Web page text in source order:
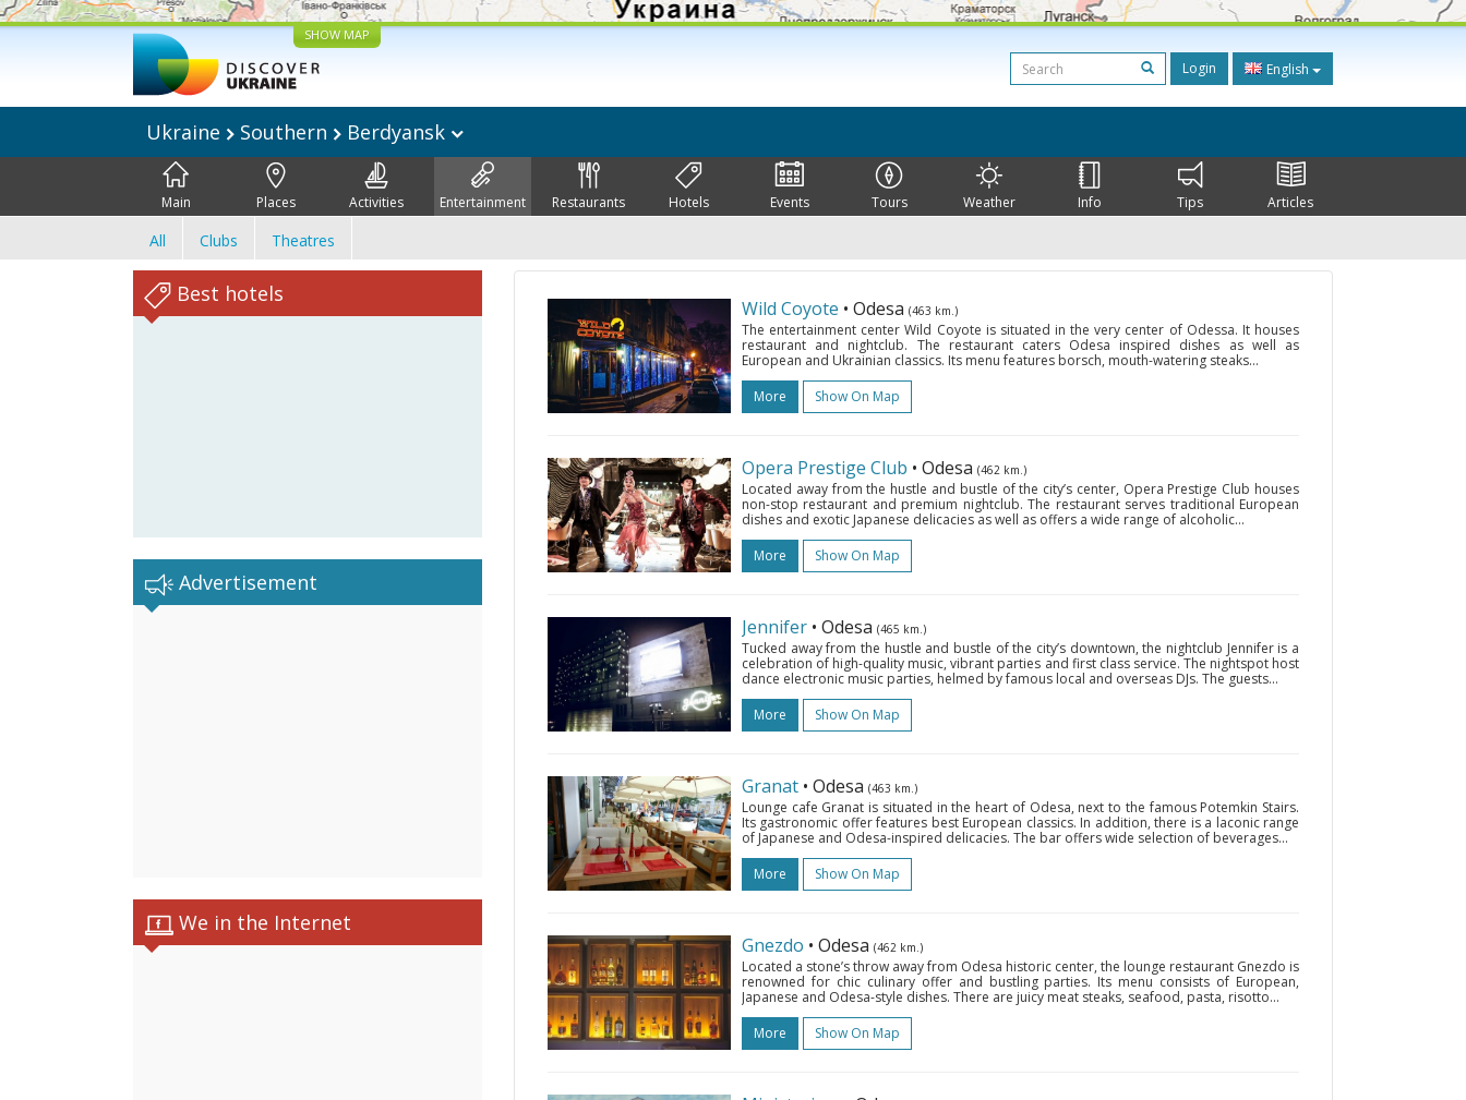
SHOW MAP
Login English
Ukraine Southern Berdyansk
Main Places Activities Entertainment Restaurants Hotels Events Tours Weather Info Tips Articles
All Clubs Theatres
Best hotels
Advertisement
We in the Internet
Wild Coyote • Odesa (463 km.)
The entertainment center Wild Coyote is situated in the very center of Odessa. It houses
restaurant and nightclub. The restaurant caters Odesa inspired dishes as well as
European and Ukrainian classics. Its menu features borsch, mouth-watering steaks...
More
Show On Map
Opera Prestige Club • Odesa (462 km.)
Located away from the hustle and bustle of the city’s center, Opera Prestige Club houses
non-stop restaurant and premium nightclub. The restaurant serves traditional European
dishes and exotic Japanese delicacies as well as offers a wide range of alcoholic...
More
Show On Map
Jennifer • Odesa (465 km.)
Tucked away from the hustle and bustle of the city’s downtown, the nightclub Jennifer is a
celebration of high-quality music, vibrant parties and first class service. The nightspot host
dance electronic music parties, helmed by famous local and overseas DJs. The guests...
More
Show On Map
Granat • Odesa (463 km.)
Lounge cafe Granat is situated in the heart of Odesa, next to the famous Potemkin Stairs.
Its gastronomic offer features best European classics. In addition, there is a laconic range
of Japanese and Odesa-inspired delicacies. The bar offers wide selection of beverages...
More
Show On Map
Gnezdo • Odesa (462 km.)
Located a stone’s throw away from Odesa historic center, the lounge restaurant Gnezdo is
renowned for chic culinary offer and bustling parties. Its menu consists of European,
Japanese and Odesa-style dishes. There are juicy meat steaks, seafood, pasta, risotto...
More
Show On Map